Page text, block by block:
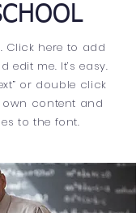
Click here to add
edit me. It’s easy.
or double click
content and
to the font.